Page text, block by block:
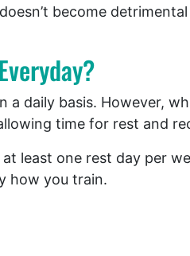
become
a daily basis. However,
time for rest and
least one rest day per
how you train.